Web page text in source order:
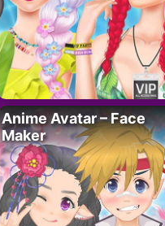
Anime Avatar – Face
Maker